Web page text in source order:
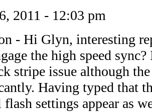
2011 - 12:03 pm
- Hi Glyn, interesting
the high speed
stripe issue although
Having typed that
settings appear as